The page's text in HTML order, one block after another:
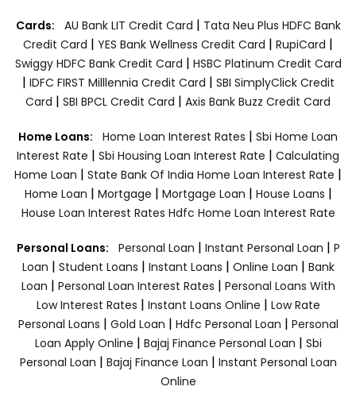
Cards: AU Bank LIT Credit Card | Tata Neu Plus HDFC Bank
Credit Card | YES Bank Wellness Credit Card | RupiCard |
Swiggy HDFC Bank Credit Card | HSBC Platinum Credit Card
| IDFC FIRST Milllennia Credit Card | SBI SimplyClick Credit
Card | SBI BPCL Credit Card | Axis Bank Buzz Credit Card
Home Loans: Home Loan Interest Rates | Sbi Home Loan
Interest Rate | Sbi Housing Loan Interest Rate | Calculating
Home Loan | State Bank Of India Home Loan Interest Rate |
Home Loan | Mortgage | Mortgage Loan | House Loans |
House Loan Interest Rates Hdfc Home Loan Interest Rate
Personal Loans: Personal Loan | Instant Personal Loan | P
Loan | Student Loans | Instant Loans | Online Loan | Bank
Loan | Personal Loan Interest Rates | Personal Loans With
Low Interest Rates | Instant Loans Online | Low Rate
Personal Loans | Gold Loan | Hdfc Personal Loan | Personal
Loan Apply Online | Bajaj Finance Personal Loan | Sbi
Personal Loan | Bajaj Finance Loan | Instant Personal Loan
Online